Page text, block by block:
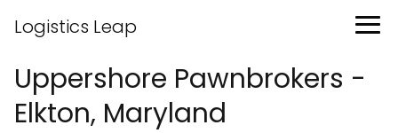
Logistics Leap
Uppershore Pawnbrokers -
Elkton, Maryland